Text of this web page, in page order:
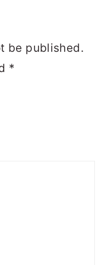
be published.
*